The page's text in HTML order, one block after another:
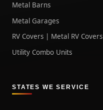
Metal Barns
Metal Garages
RV Covers | Metal RV Covers
Utility Combo Units
STATES WE SERVICE